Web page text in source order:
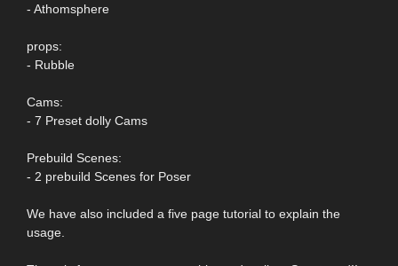
- Athomsphere
props:
- Rubble
Cams:
- 7 Preset dolly Cams
Prebuild Scenes:
- 2 prebuild Scenes for Poser
We have also included a five page tutorial to explain the
usage.